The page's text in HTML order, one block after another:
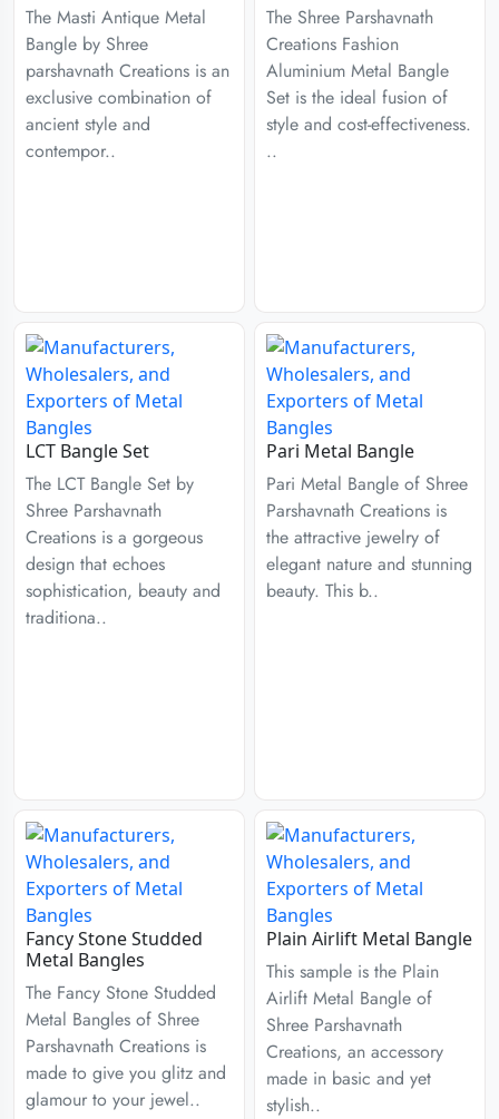
The Masti Antique Metal
Bangle by Shree
parshavnath Creations is an
exclusive combination of
ancient style and
contempor..
The Shree Parshavnath
Creations Fashion
Aluminium Metal Bangle
Set is the ideal fusion of
style and cost-effectiveness.
..
LCT Bangle Set
The LCT Bangle Set by
Shree Parshavnath
Creations is a gorgeous
design that echoes
sophistication, beauty and
traditiona..
Pari Metal Bangle
Pari Metal Bangle of Shree
Parshavnath Creations is
the attractive jewelry of
elegant nature and stunning
beauty. This b..
Fancy Stone Studded
Metal Bangles
The Fancy Stone Studded
Metal Bangles of Shree
Parshavnath Creations is
made to give you glitz and
glamour to your jewel..
Plain Airlift Metal Bangle
This sample is the Plain
Airlift Metal Bangle of
Shree Parshavnath
Creations, an accessory
made in basic and yet
stylish..